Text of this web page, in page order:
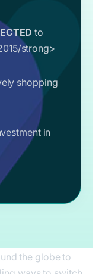
to
strong>
shopping
in
the globe to